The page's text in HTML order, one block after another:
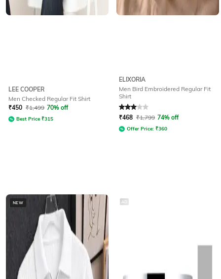
LEE COOPER
Men Checked Regular Fit Shirt
₹450 ₹1,499 70% off
Best Price ₹315
ELIXORIA
Men Bird Embroidered Regular Fit
Shirt
Rated3out of 5
₹468 ₹1,799 74% off
Offer Price: ₹360
NEW AD